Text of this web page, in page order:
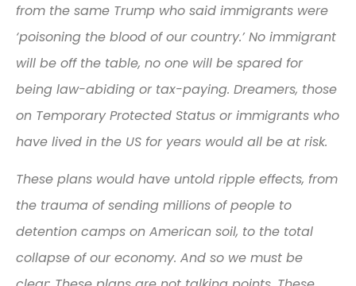
from the same Trump who said immigrants were
‘poisoning the blood of our country.’ No immigrant
will be off the table, no one will be spared for
being law-abiding or tax-paying. Dreamers, those
on Temporary Protected Status or immigrants who
have lived in the US for years would all be at risk.
These plans would have untold ripple effects, from
the trauma of sending millions of people to
detention camps on American soil, to the total
collapse of our economy. And so we must be